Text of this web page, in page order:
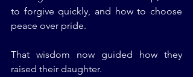
to forgive quickly, and how to choose
peace over pride.
That wisdom now guided how they
raised their daughter.